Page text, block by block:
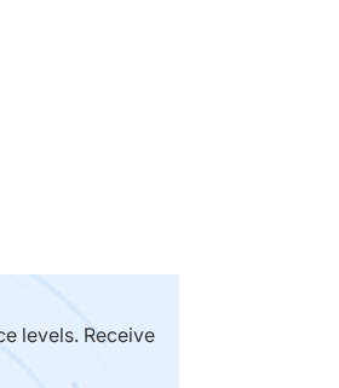
levels. Receive